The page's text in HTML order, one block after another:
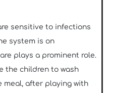
sensitive to infections
system is on
plays a prominent role.
the children to wash
meal, after playing with